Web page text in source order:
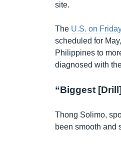
site.
The U.S. on
scheduled for
Philippines to
diagnosed with
“Biggest
Thong Solimo,
been smooth and